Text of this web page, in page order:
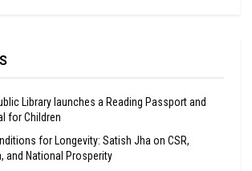
Library launches a Reading Passport and
for Children
for Longevity: Satish Jha on CSR,
and National Prosperity